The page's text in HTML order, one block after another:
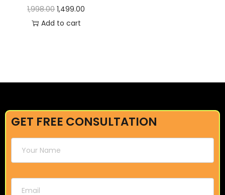
1,998.00 1,499.00
Add to cart
GET FREE CONSULTATION